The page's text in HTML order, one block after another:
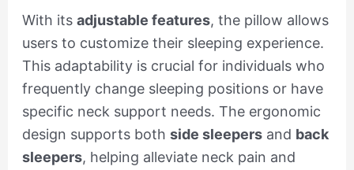
With its adjustable features, the pillow allows
users to customize their sleeping experience.
This adaptability is crucial for individuals who
frequently change sleeping positions or have
specific neck support needs. The ergonomic
design supports both side sleepersand back
sleepers, helping alleviate neck pain and